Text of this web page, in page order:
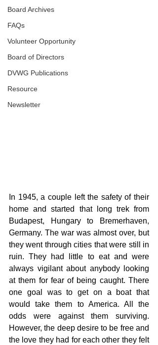
Board Archives
FAQs
Volunteer Opportunity
Board of Directors
DVWG Publications
Resource
Newsletter
In 1945, a couple left the safety of their
home and started that long trek from
Budapest, Hungary to Bremerhaven,
Germany. The war was almost over, but
they went through cities that were still in
ruin. They had little to eat and were
always vigilant about anybody looking
at them for fear of being caught. There
one goal was to get on a boat that
would take them to America. All the
odds were against them surviving.
However, the deep desire to be free and
the love they had for each other they felt